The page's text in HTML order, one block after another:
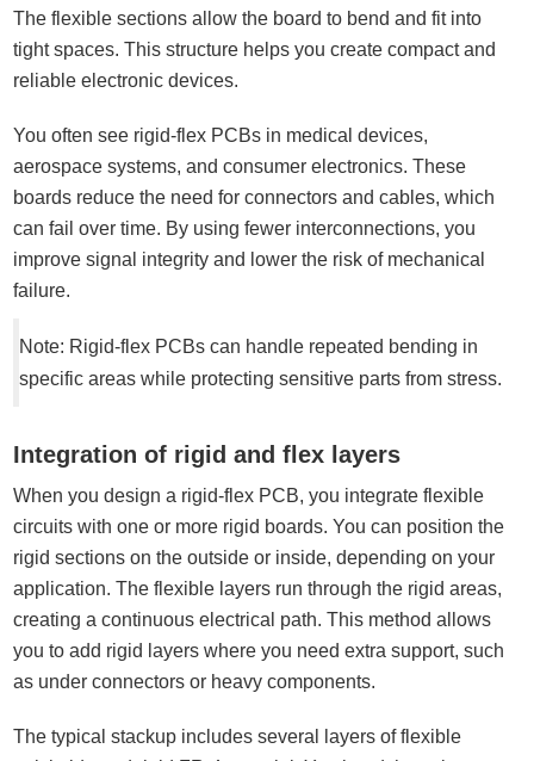
The flexible sections allow the board to bend and fit into
tight spaces. This structure helps you create compact and
reliable electronic devices.
You often see rigid-flex PCBs in medical devices,
aerospace systems, and consumer electronics. These
boards reduce the need for connectors and cables, which
can fail over time. By using fewer interconnections, you
improve signal integrity and lower the risk of mechanical
failure.
Note: Rigid-flex PCBs can handle repeated bending in
specific areas while protecting sensitive parts from stress.
Integration of rigid and flex layers
When you design a rigid-flex PCB, you integrate flexible
circuits with one or more rigid boards. You can position the
rigid sections on the outside or inside, depending on your
application. The flexible layers run through the rigid areas,
creating a continuous electrical path. This method allows
you to add rigid layers where you need extra support, such
as under connectors or heavy components.
The typical stackup includes several layers of flexible